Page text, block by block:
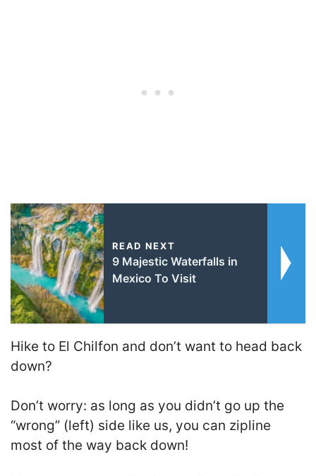
READ NEXT
9 Majestic Waterfalls in
Mexico To Visit
Hike to El Chilfon and don’t want to head back
down?
Don’t worry: as long as you didn’t go up the
“wrong” (left) side like us, you can zipline
most of the way back down!